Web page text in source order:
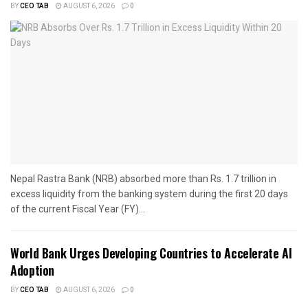
BYCEO TAB AUGUST 6, 2026 0
Nepal Rastra Bank (NRB) absorbed more than Rs. 1.7 trillion in
excess liquidity from the banking system during the first 20 days
of the current Fiscal Year (FY)...
World Bank Urges Developing Countries to Accelerate AI
Adoption
BYCEO TAB AUGUST 6, 2026 0